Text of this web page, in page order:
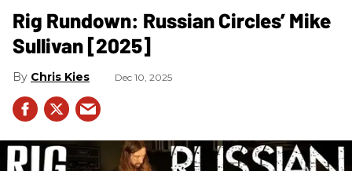
Rig Rundown: Russian Circles’ Mike
Sullivan [2025]
Chris Kies Dec 10, 2025